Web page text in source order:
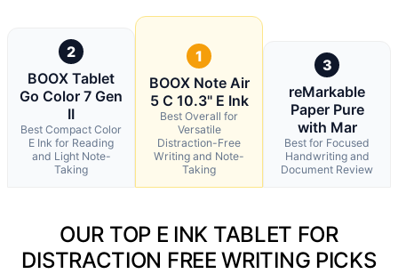
2
BOOX Tablet
Go Color 7 Gen
II
Best Compact Color
E Ink for Reading
and Light Note-
Taking
1
BOOX Note Air
5 C 10.3" E Ink
Best Overall for
Versatile
Distraction-Free
Writing and Note-
Taking
3
reMarkable
Paper Pure
with Mar
Best for Focused
Handwriting and
Document Review
OUR TOP E INK TABLET FOR
DISTRACTION FREE WRITING PICKS